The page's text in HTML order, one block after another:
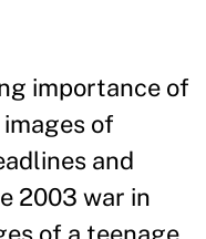
importance of
of
and
2003 war in